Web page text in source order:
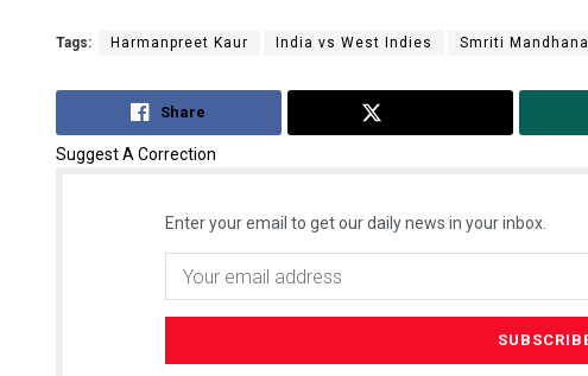
Tags: Harmanpreet Kaur India vs West Indies Smriti Mandhana
Share
Suggest A Correction
Enter your email to get our daily news in your inbox.